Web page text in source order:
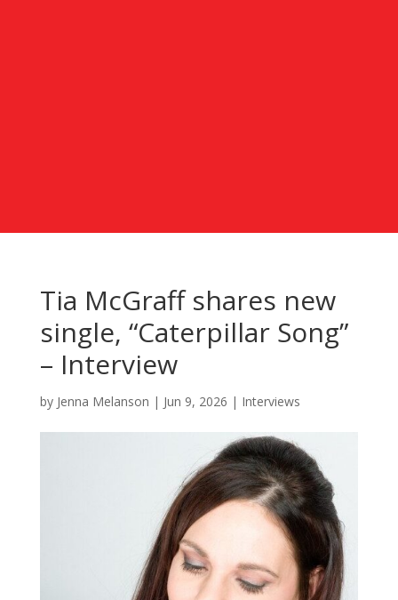
Tia McGraff shares new
single, “Caterpillar Song”
– Interview
by Jenna Melanson | Jun 9, 2026 | Interviews